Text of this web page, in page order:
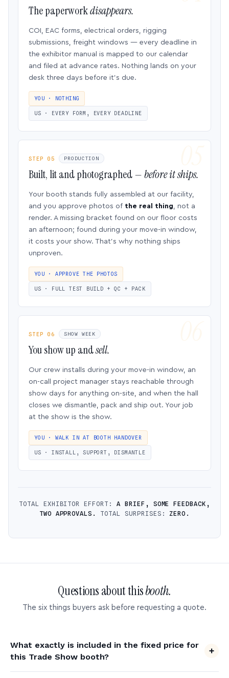
The paperworkdisappears.
COI, EAC forms, electrical orders, rigging
submissions, freight windows — every deadline in
the exhibitor manual is mapped to our calendar
and filed at advance rates. Nothing lands on your
desk three days before it’s due.
YOU · NOTHING
US · EVERY FORM, EVERY DEADLINE
STEP 05 PRODUCTION
Built, lit and photographed —before it ships.
Your booth stands fully assembled at our facility,
and you approve photos of the real thing, not a
render. A missing bracket found on our floor costs
an afternoon; found during your move-in window,
it costs your show. That’s why nothing ships
unproven.
YOU · APPROVE THE PHOTOS
US · FULL TEST BUILD + QC + PACK
STEP 06 SHOW WEEK
You show up andsell.
Our crew installs during your move-in window, an
on-call project manager stays reachable through
show days for anything on-site, and when the hall
closes we dismantle, pack and ship out. Your job
at the show is the show.
YOU · WALK IN AT BOOTH HANDOVER
US · INSTALL, SUPPORT, DISMANTLE
TOTAL EXHIBITOR EFFORT: A BRIEF, SOME FEEDBACK,
TWO APPROVALS.
TOTAL SURPRISES:ZERO.
Questions about thisbooth.
The six things buyers ask before requesting a quote.
What exactly is included in the fixed price for
this Trade Show booth?